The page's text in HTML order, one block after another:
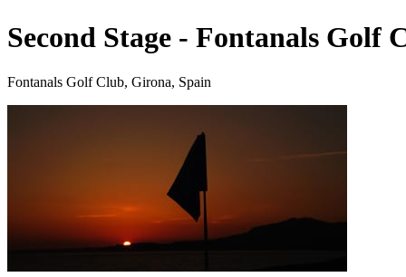
Second Stage - Fontanals Golf
Fontanals Golf Club, Girona, Spain